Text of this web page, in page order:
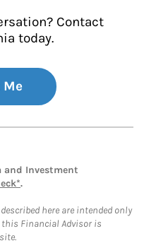
Contact
today.
and Investment
.
here are intended only
Financial Advisor is